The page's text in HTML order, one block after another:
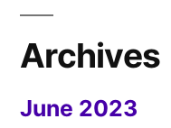
Archives
June 2023